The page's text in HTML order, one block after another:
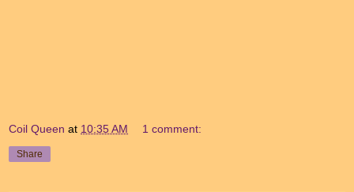
Coil Queen at 10:35 AM 1 comment:
Share